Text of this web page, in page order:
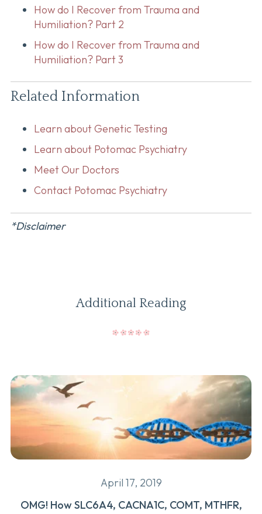
How do I Recover from Trauma and
Humiliation? Part 2
How do I Recover from Trauma and
Humiliation? Part 3
Related Information
Learn about Genetic Testing
Learn about Potomac Psychiatry
Meet Our Doctors
Contact Potomac Psychiatry
*Disclaimer
Additional Reading
April 17, 2019
OMG! How SLC6A4, CACNA1C, COMT, MTHFR,